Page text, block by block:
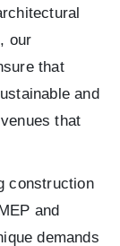
our
that
and
that
construction
and
demands